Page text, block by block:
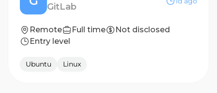
GitLab
Remote Full time
Not disclosed
Entry level
Ubuntu Linux